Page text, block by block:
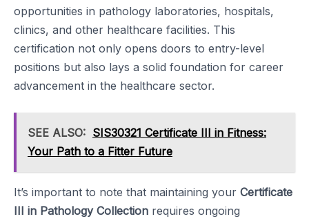
opportunities in pathology laboratories, hospitals,
clinics, and other healthcare facilities. This
certification not only opens doors to entry-level
positions but also lays a solid foundation for career
advancement in the healthcare sector.
SEE ALSO: SIS30321 Certificate III in Fitness:
Your Path to a Fitter Future
It’s important to note that maintaining your Certificate
III in Pathology Collection requires ongoing